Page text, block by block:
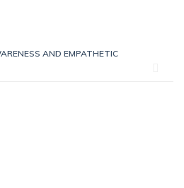
AND EMPATHETIC